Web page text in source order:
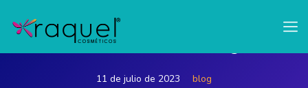
What Brand is KAWS figure
11 de julio de 2023 blog